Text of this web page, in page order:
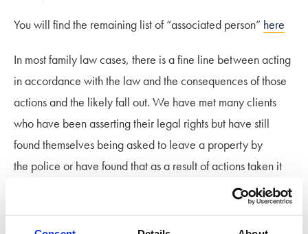
You will find the remaining list of “associated person” here
In most family law cases, there is a fine line between acting
in accordance with the law and the consequences of those
actions and the likely fall out. We have met many clients
who have been asserting their legal rights but have still
found themselves being asked to leave a property by
the police or have found that as a result of actions taken it
has had serious repercussions in other issues whether
related to the divorce, the financial arrangements or more
importantly their children.